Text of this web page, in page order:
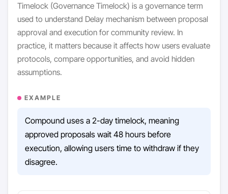
Timelock (Governance Timelock) is a governance term
used to understand Delay mechanism between proposal
approval and execution for community review. In
practice, it matters because it affects how users evaluate
protocols, compare opportunities, and avoid hidden
assumptions.
EXAMPLE
Compound uses a 2-day timelock, meaning
approved proposals wait 48 hours before
execution, allowing users time to withdraw if they
disagree.